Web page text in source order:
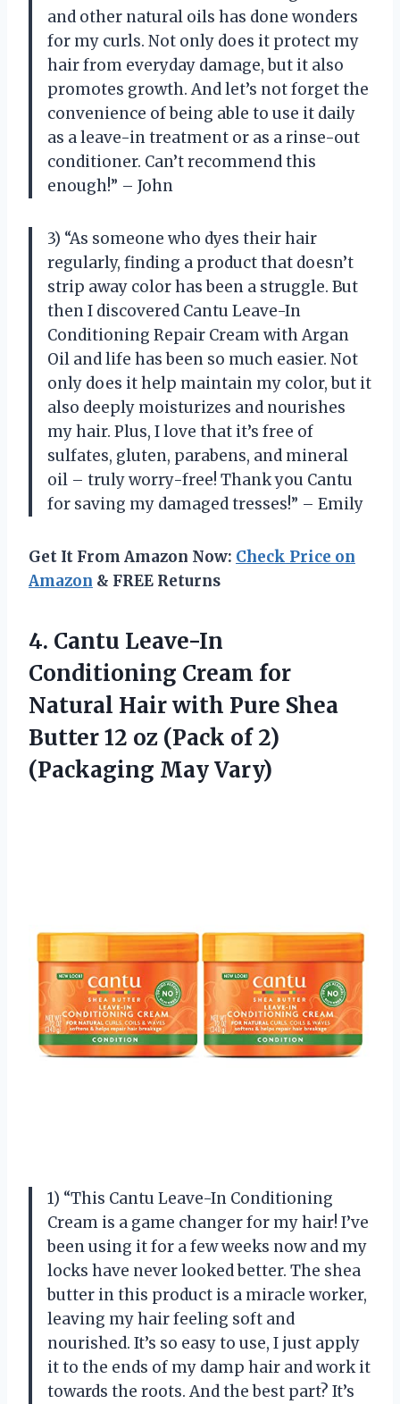
and other natural oils has done wonders
for my curls. Not only does it protect my
hair from everyday damage, but it also
promotes growth. And let’s not forget the
convenience of being able to use it daily
as a leave-in treatment or as a rinse-out
conditioner. Can’t recommend this
enough!” – John
3) “As someone who dyes their hair
regularly, finding a product that doesn’t
strip away color has been a struggle. But
then I discovered Cantu Leave-In
Conditioning Repair Cream with Argan
Oil and life has been so much easier. Not
only does it help maintain my color, but it
also deeply moisturizes and nourishes
my hair. Plus, I love that it’s free of
sulfates, gluten, parabens, and mineral
oil – truly worry-free! Thank you Cantu
for saving my damaged tresses!” – Emily
Get It From Amazon Now: Check Price on
Amazon & FREE Returns
4. Cantu Leave-In
Conditioning Cream for
Natural Hair with Pure Shea
Butter 12 oz (Pack of2)
(Packaging May Vary)
1) “This Cantu Leave-In Conditioning
Cream is a game changer for my hair! I’ve
been using it for a few weeks now and my
locks have never looked better. The shea
butter in this product is a miracle worker,
leaving my hair feeling soft and
nourished. It’s so easy to use, I just apply
it to the ends of my damp hair and work it
towards the roots. And the best part? It’s